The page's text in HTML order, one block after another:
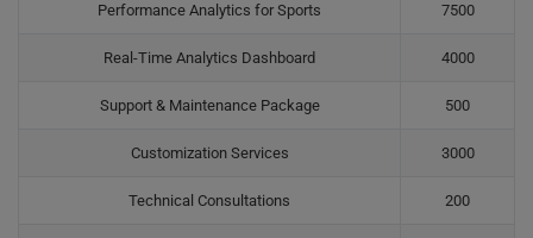
Performance Analytics for Sports 7500
Real-Time Analytics Dashboard 4000
Support & Maintenance Package 500
Customization Services 3000
Technical Consultations 200